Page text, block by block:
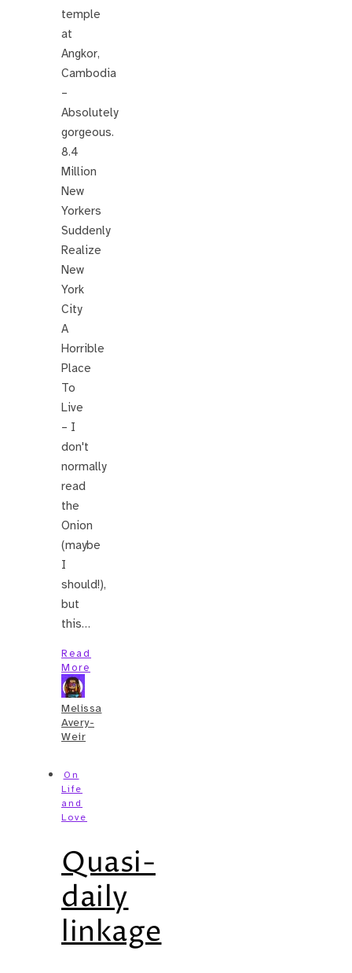
temple
at
Angkor,
Cambodia
–
Absolutely
gorgeous.
8.4
Million
New
Yorkers
Suddenly
Realize
New
York
City
A
Horrible
Place
To
Live
– I
don't
normally
read
the
Onion
(maybe
I
should!),
but
this…
Read
More
Melissa
Avery-
Weir
On
Life
and
Love
Quasi-
daily
linkage